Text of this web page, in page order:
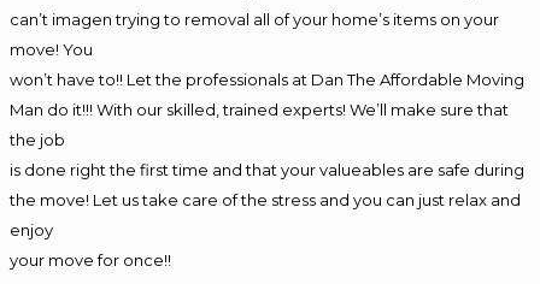
can’t imagen trying to removal all of your home’s items on your
move! You
won’t have to!! Let the professionals at Dan The Affordable Moving
Man do it!!! With our skilled, trained experts! We’ll make sure that
the job
is done right the first time and that your valueables are safe during
the move! Let us take care of the stress and you can just relax and
enjoy
your move for once!!